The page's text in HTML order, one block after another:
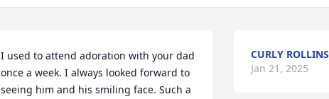
I used to attend adoration with your dad
once a week. I always looked forward to
seeing him and his smiling face. Such a
CURLY ROLLINS
Jan 21, 2025